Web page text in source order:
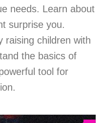
needs. Learn about
surprise you.
raising children with
the basics of
tool for